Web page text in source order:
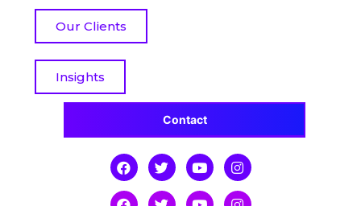
Our Clients
Insights
Contact